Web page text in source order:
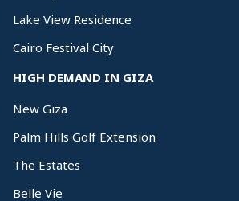
Lake View Residence
Cairo Festival City
HIGH DEMAND IN GIZA
New Giza
Palm Hills Golf Extension
The Estates
Belle Vie